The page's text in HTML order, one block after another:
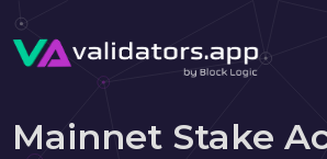
Mainnet Stake